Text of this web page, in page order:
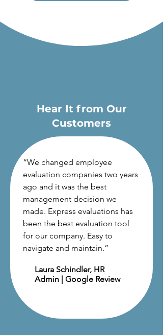
Hear It from Our
Customers
“We changed employee
evaluation companies two years
ago and it was the best
management decision we
made. Express evaluations has
been the best evaluation tool
for our company. Easy to
navigate and maintain.”
Laura Schindler, HR
Admin | Google Review